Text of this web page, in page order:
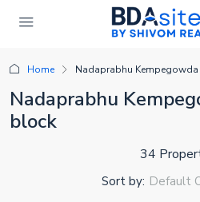
Home Nadaprabhu
Nadaprabhu
block
34
Sort by: Default